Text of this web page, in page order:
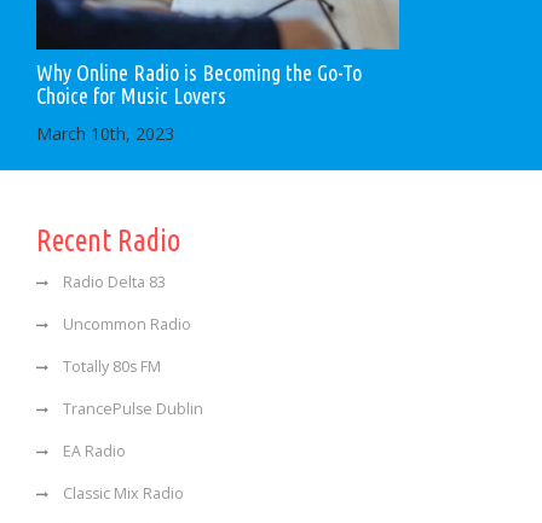
Why Online Radio is Becoming the Go-To
Choice for Music Lovers
March 10th, 2023
Recent Radio
Radio Delta 83
Uncommon Radio
Totally 80s FM
TrancePulse Dublin
EA Radio
Classic Mix Radio